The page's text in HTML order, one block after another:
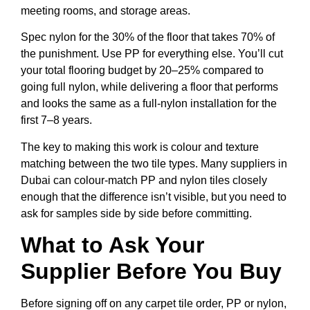
meeting rooms, and storage areas.
Spec nylon for the 30% of the floor that takes 70% of
the punishment. Use PP for everything else. You’ll cut
your total flooring budget by 20–25% compared to
going full nylon, while delivering a floor that performs
and looks the same as a full-nylon installation for the
first 7–8 years.
The key to making this work is colour and texture
matching between the two tile types. Many suppliers in
Dubai can colour-match PP and nylon tiles closely
enough that the difference isn’t visible, but you need to
ask for samples side by side before committing.
What to Ask Your
Supplier Before You Buy
Before signing off on any carpet tile order, PP or nylon,